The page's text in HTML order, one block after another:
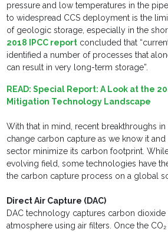
pressure and low temperatures in the
to widespread CCS deployment is the
of geologic storage, especially in the
2018 IPCC report concluded that
identified a number of processes that
can result in very long-term storage”.
READ:Special Report: A Look at the
Mitigation Technology Landscape
With that in mind, recent breakthroughs
change carbon capture as we know it and
sector minimize its carbon footprint.
evolving field, some technologies have
the carbon capture process on a global
Direct Air Capture (DAC)
DAC technology captures carbon
atmosphere using air filters. Once the